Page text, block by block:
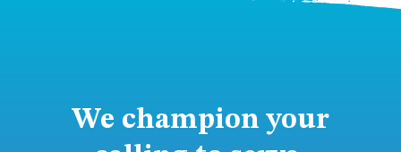
We champion your